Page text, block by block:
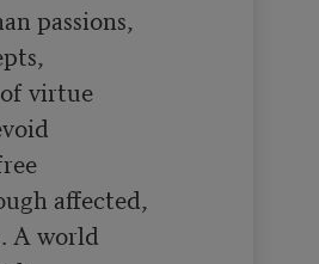
passions,
virtue
affected,
A world